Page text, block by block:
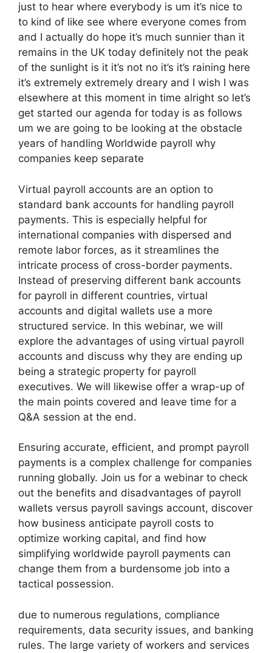
just to hear where everybody is um it’s nice to
to kind of like see where everyone comes from
and I actually do hope it’s much sunnier than it
remains in the UK today definitely not the peak
of the sunlight is it it’s not no it’s it’s raining here
it’s extremely extremely dreary and I wish I was
elsewhere at this moment in time alright so let’s
get started our agenda for today is as follows
um we are going to be looking at the obstacle
years of handling Worldwide payroll why
companies keep separate
Virtual payroll accounts are an option to
standard bank accounts for handling payroll
payments. This is especially helpful for
international companies with dispersed and
remote labor forces, as it streamlines the
intricate process of cross-border payments.
Instead of preserving different bank accounts
for payroll in different countries, virtual
accounts and digital wallets use a more
structured service. In this webinar, we will
explore the advantages of using virtual payroll
accounts and discuss why they are ending up
being a strategic property for payroll
executives. We will likewise offer a wrap-up of
the main points covered and leave time for a
Q&A session at the end.
Ensuring accurate, efficient, and prompt payroll
payments is a complex challenge for companies
running globally. Join us for a webinar to check
out the benefits and disadvantages of payroll
wallets versus payroll savings account, discover
how business anticipate payroll costs to
optimize working capital, and find how
simplifying worldwide payroll payments can
change them from a burdensome job into a
tactical possession.
due to numerous regulations, compliance
requirements, data security issues, and banking
rules. The large variety of workers and services